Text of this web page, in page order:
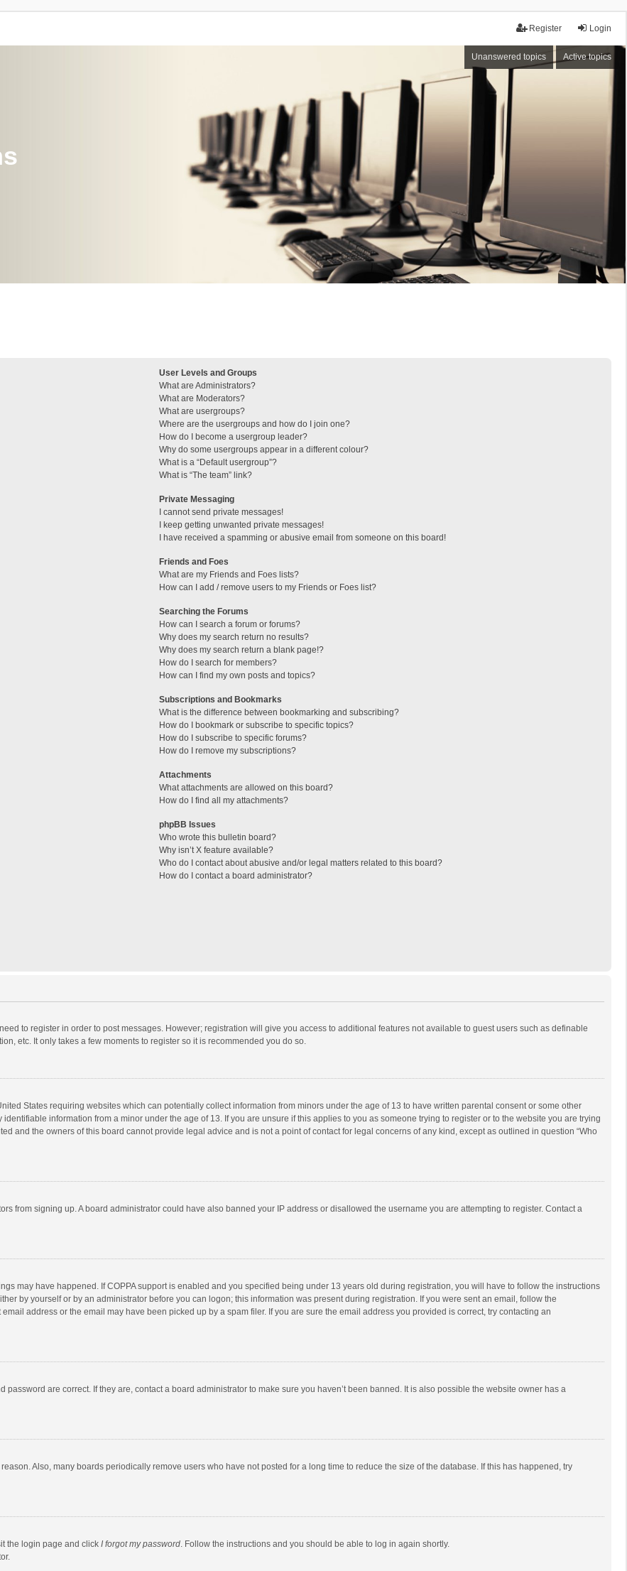
Login
Register
Unanswered topics Active topics
User Levels and Groups
What are Administrators?
What are Moderators?
What are usergroups?
Where are the usergroups and how do I join one?
How do I become a usergroup leader?
Why do some usergroups appear in a different colour?
What is a “Default usergroup”?
What is “The team” link?
Private Messaging
I cannot send private messages!
I keep getting unwanted private messages!
I have received a spamming or abusive email from someone on this board!
Friends and Foes
What are my Friends and Foes lists?
How can I add / remove users to my Friends or Foes list?
Searching the Forums
How can I search a forum or forums?
Why does my search return no results?
Why does my search return a blank page!?
How do I search for members?
How can I find my own posts and topics?
Subscriptions and Bookmarks
What is the difference between bookmarking and subscribing?
How do I bookmark or subscribe to specific topics?
How do I subscribe to specific forums?
How do I remove my subscriptions?
Attachments
What attachments are allowed on this board?
How do I find all my attachments?
phpBB Issues
Who wrote this bulletin board?
Why isn’t X feature available?
Who do I contact about abusive and/or legal matters related to this board?
How do I contact a board administrator?
to register in order to post messages. However; registration will give you access to additional features not available to guest users such as definable
etc. It only takes a few moments to register so it is recommended you do so.
States requiring websites which can potentially collect information from minors under the age of 13 to have written parental consent or some other
information from a minor under the age of 13. If you are unsure if this applies to you as someone trying to register or to the website you are trying
and the owners of this board cannot provide legal advice and is not a point of contact for legal concerns of any kind, except as outlined in question “Who
from signing up. A board administrator could have also banned your IP address or disallowed the username you are attempting to register. Contact a
may have happened. If COPPA support is enabled and you specified being under 13 years old during registration, you will have to follow the instructions
by yourself or by an administrator before you can logon; this information was present during registration. If you were sent an email, follow the
address or the email may have been picked up by a spam filer. If you are sure the email address you provided is correct, try contacting an
are correct. If they are, contact a board administrator to make sure you haven’t been banned. It is also possible the website owner has a
Also, many boards periodically remove users who have not posted for a long time to reduce the size of the database. If this has happened, try
the login page and click I forgot my password. Follow the instructions and you should be able to log in again shortly.